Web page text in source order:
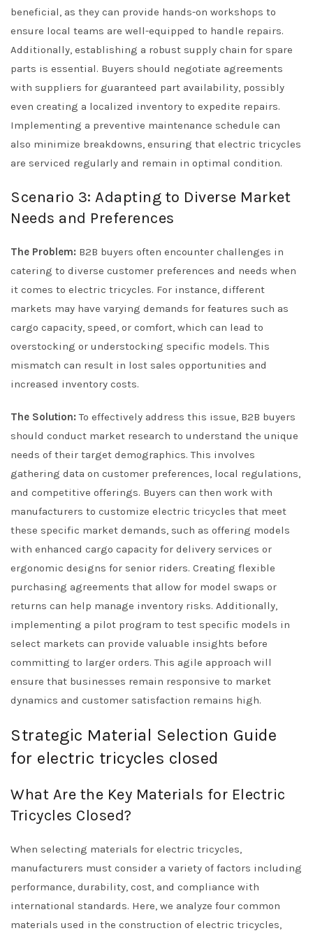
beneficial, as they can provide hands-on workshops to
ensure local teams are well-equipped to handle repairs.
Additionally, establishing a robust supply chain for spare
parts is essential. Buyers should negotiate agreements
with suppliers for guaranteed part availability, possibly
even creating a localized inventory to expedite repairs.
Implementing a preventive maintenance schedule can
also minimize breakdowns, ensuring that electric tricycles
are serviced regularly and remain in optimal condition.
Scenario 3: Adapting to Diverse Market
Needs and Preferences
The Problem: B2B buyers often encounter challenges in
catering to diverse customer preferences and needs when
it comes to electric tricycles. For instance, different
markets may have varying demands for features such as
cargo capacity, speed, or comfort, which can lead to
overstocking or understocking specific models. This
mismatch can result in lost sales opportunities and
increased inventory costs.
The Solution: To effectively address this issue, B2B buyers
should conduct market research to understand the unique
needs of their target demographics. This involves
gathering data on customer preferences, local regulations,
and competitive offerings. Buyers can then work with
manufacturers to customize electric tricycles that meet
these specific market demands, such as offering models
with enhanced cargo capacity for delivery services or
ergonomic designs for senior riders. Creating flexible
purchasing agreements that allow for model swaps or
returns can help manage inventory risks. Additionally,
implementing a pilot program to test specific models in
select markets can provide valuable insights before
committing to larger orders. This agile approach will
ensure that businesses remain responsive to market
dynamics and customer satisfaction remains high.
Strategic Material Selection Guide
for electric tricycles closed
What Are the Key Materials for Electric
Tricycles Closed?
When selecting materials for electric tricycles,
manufacturers must consider a variety of factors including
performance, durability, cost, and compliance with
international standards. Here, we analyze four common
materials used in the construction of electric tricycles,